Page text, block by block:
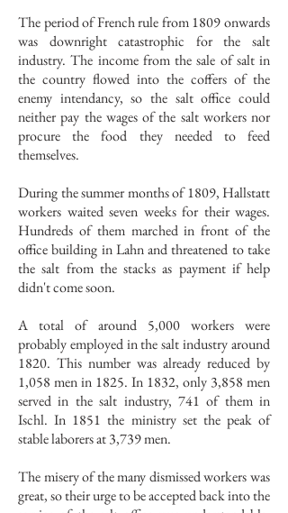
The period of French rule from 1809 onwards
was downright catastrophic for the salt
industry. The income from the sale of salt in
the country flowed into the coffers of the
enemy intendancy, so the salt office could
neither pay the wages of the salt workers nor
procure the food they needed to feed
themselves.
During the summer months of 1809, Hallstatt
workers waited seven weeks for their wages.
Hundreds of them marched in front of the
office building in Lahn and threatened to take
the salt from the stacks as payment if help
didn't come soon.
A total of around 5,000 workers were
probably employed in the salt industry around
1820. This number was already reduced by
1,058 men in 1825. In 1832, only 3,858 men
served in the salt industry, 741 of them in
Ischl. In 1851 the ministry set the peak of
stable laborers at 3,739 men.
The misery of the many dismissed workers was
great, so their urge to be accepted back into the